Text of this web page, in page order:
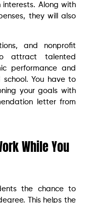
Along with
they will also
and nonprofit
attract talented
performance and
You have to
your goals with
letter from
While You
the chance to
This helps the